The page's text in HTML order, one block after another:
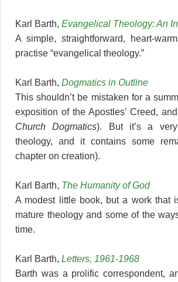
Karl Barth, Evangelical Theology: An
A simple, straightforward, heart-
practise “evangelical theology.”
Karl Barth, Dogmatics in Outline
This shouldn’t be mistaken for a
exposition of the Apostles’ Creed,
Church Dogmatics). But it’s a very
theology, and it contains some
chapter on creation).
Karl Barth, The Humanity of God
A modest little book, but a work that
mature theology and some of the
time.
Karl Barth, Letters, 1961-1968
Barth was a prolific correspondent,